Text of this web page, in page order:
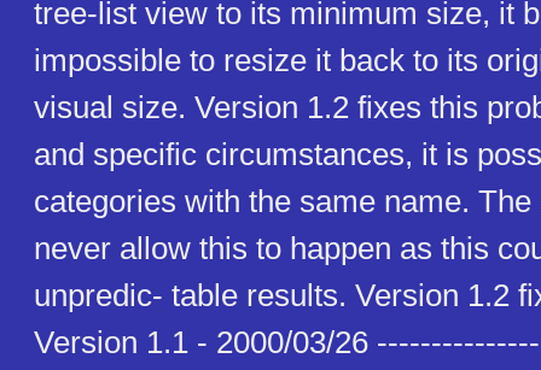
tree-list view to its minimum size, it
impossible to resize it back to its
visual size. Version 1.2 fixes this
and specific circumstances, it is
categories with the same name.
never allow this to happen as this
unpredic- table results. Version 1.2
Version 1.1 - 2000/03/26